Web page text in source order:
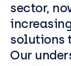
sector,
solutions
Our